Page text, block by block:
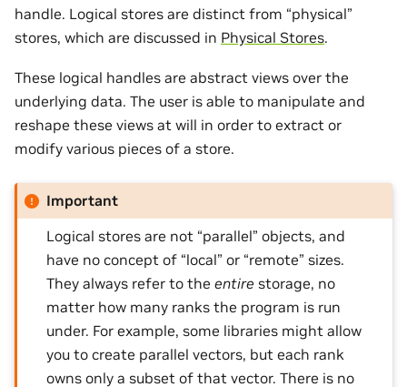
handle. Logical stores are distinct from “physical”
stores, which are discussed in Physical Stores.
These logical handles are abstract views over the
underlying data. The user is able to manipulate and
reshape these views at will in order to extract or
modify various pieces of a store.
Important
Logical stores are not “parallel” objects, and
have no concept of “local” or “remote” sizes.
They always refer to theentire storage, no
matter how many ranks the program is run
under. For example, some libraries might allow
you to create parallel vectors, but each rank
owns only a subset of that vector. There is no